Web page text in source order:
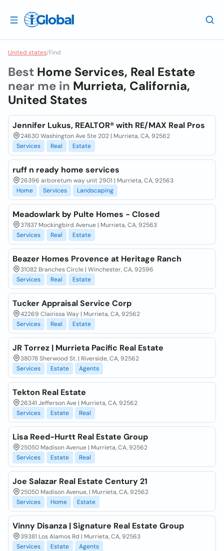
United states/Find
Best Home Services, Real Estate
near me in Murrieta, California,
United States
Jennifer Lukus, REALTOR® with RE/MAX Real Pros
24630 Washington Ave Ste 202 | Murrieta, CA, 92562
Services
Real Estate
ruff n ready home services
26396 arboretum way unit 2901 | Murrieta, CA, 92563
Home
Services Landscaping
Meadowlark by Pulte Homes - Closed
37837 Mockingbird Avenue | Murrieta, CA, 92563
Services
Real Estate
Beazer Homes Provence at Heritage Ranch
31082 Branches Circle | Winchester, CA, 92596
Services
Real Estate
Tucker Appraisal Service Corp
42269 Clairissa Way | Murrieta, CA, 92562
Services
Real Estate
JR Torrez | Murrieta Pacific Real Estate
38078 Sherwood St. | Riverside, CA, 92562
Services
Estate Agents
Tekton Real Estate
26341 Jefferson Ave | Murrieta, CA, 92562
Services
Estate Real
Lisa Reed-Hurtt Real Estate Group
25050 Madison Avenue | Murrieta, CA, 92562
Services
Estate Real
Joe Salazar Real Estate Century 21
25050 Madison Avenue, | Murrieta, CA, 92562
Services
Home Estate
Vinny Disanza | Signature Real Estate Group
39381 Los Alamos Rd | Murrieta, CA, 92563
Services
Estate Agents